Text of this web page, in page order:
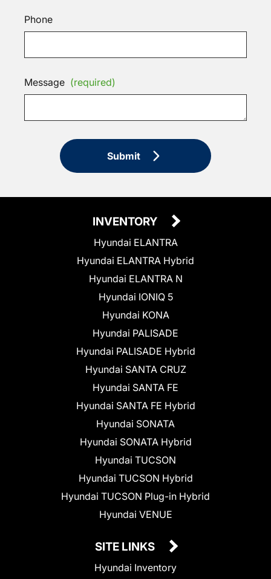
Phone
Message (required)
Submit
INVENTORY
Hyundai ELANTRA
Hyundai ELANTRA Hybrid
Hyundai ELANTRA N
Hyundai IONIQ 5
Hyundai KONA
Hyundai PALISADE
Hyundai PALISADE Hybrid
Hyundai SANTA CRUZ
Hyundai SANTA FE
Hyundai SANTA FE Hybrid
Hyundai SONATA
Hyundai SONATA Hybrid
Hyundai TUCSON
Hyundai TUCSON Hybrid
Hyundai TUCSON Plug-in Hybrid
Hyundai VENUE
SITE LINKS
Hyundai Inventory